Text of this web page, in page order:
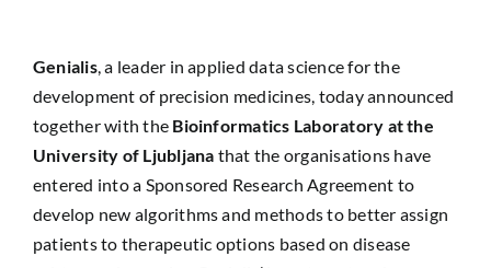
Genialis, a leader in applied data science for the
development of precision medicines, today announced
together with the Bioinformatics Laboratory at the
University of Ljubljana that the organisations have
entered into a Sponsored Research Agreement to
develop new algorithms and methods to better assign
patients to therapeutic options based on disease